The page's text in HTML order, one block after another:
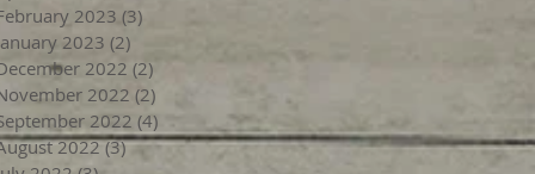
2023 (3)
2023 (2)
2022 (2)
2022 (2)
2022 (4)
2022 (3)3 posts